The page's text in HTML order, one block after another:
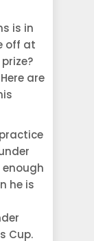
is in
off at
are
enough
he is
Cup.